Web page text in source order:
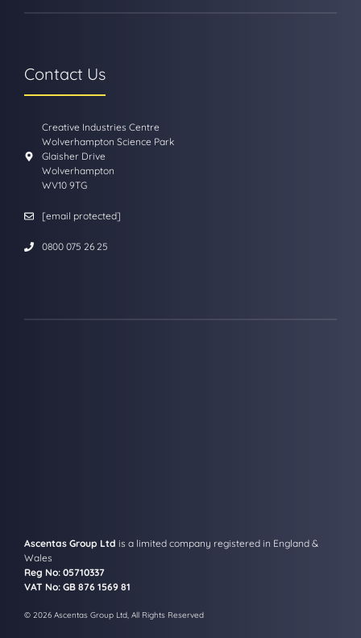
Contact Us
Creative Industries Centre
Wolverhampton Science Park
Glaisher Drive
Wolverhampton
WV10 9TG
[email protected]
0800 075 26 25
Ascentas Group Ltd is a limited company registered in England &
Wales
Reg No: 05710337
VAT No: GB 876 1569 81
© 2026 Ascentas Group Ltd, All Rights Reserved